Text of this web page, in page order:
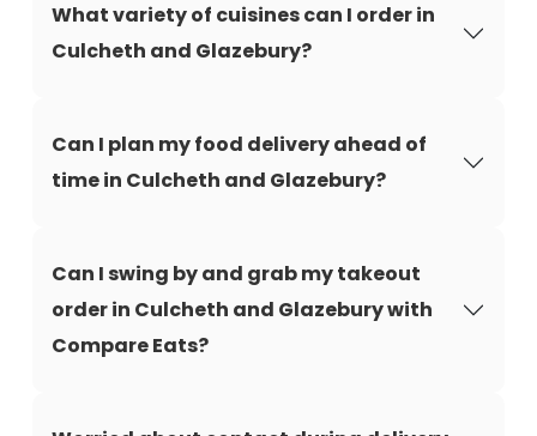
What variety of cuisines can I order in
Culcheth and Glazebury?
Can I plan my food delivery ahead of
time in Culcheth and Glazebury?
Can I swing by and grab my takeout
order in Culcheth and Glazebury with
Compare Eats?